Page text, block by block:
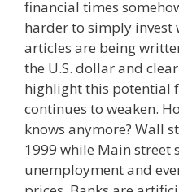
k
financial times
harder to simply invest
articles are being
the U.S. dollar and
highlight this potential
continues to weaken.
knows anymore? Wall
1999 while Main street
unemployment and